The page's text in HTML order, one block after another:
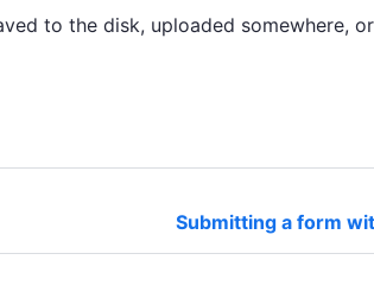
to the disk, uploaded somewhere, or
Submitting a form